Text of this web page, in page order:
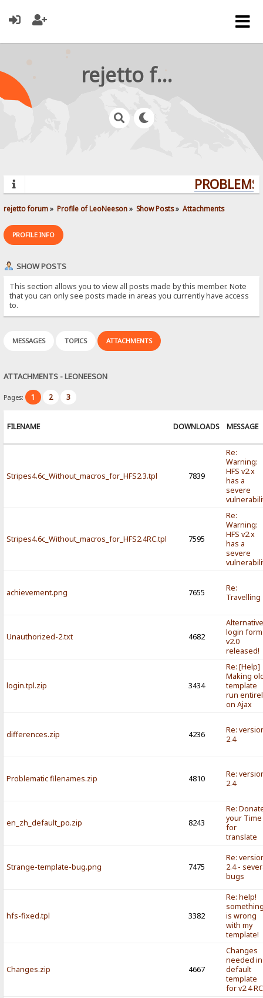
rejetto forum
rejetto forum» Profile of LeoNeeson» Show Posts» Attachments
PROFILE INFO
SHOW POSTS
This section allows you to view all posts made by this member. Note
that you can only see posts made in areas you currently have access
to.
MESSAGES TOPICS ATTACHMENTS
ATTACHMENTS - LEONEESON
Pages: 1 2 3
FILENAME DOWNLOADS MESSAGE
Stripes4.6c_Without_macros_for_HFS2.3.tpl 7839
Re:
Warning:
HFS v2.x
has a
severe
Stripes4.6c_Without_macros_for_HFS2.4RC.tpl 7595
Re:
Warning:
HFS v2.x
has a
severe
achievement.png 7655
Re:
Travelling
Unauthorized-2.txt 4682
login form
v2.0
released!
login.tpl.zip 3434
Re: [Help]
Making
template
run
on Ajax
differences.zip 4236
Re:
2.4
Problematic filenames.zip 4810
Re:
2.4
en_zh_default_po.zip 8243
Re:
your Time
for
translate
Strange-template-bug.png 7475
Re:
2.4 -
bugs
hfs-fixed.tpl 3382
Re: help!
is wrong
with my
template!
Changes.zip 4667
Changes
needed in
default
template
for v2.4